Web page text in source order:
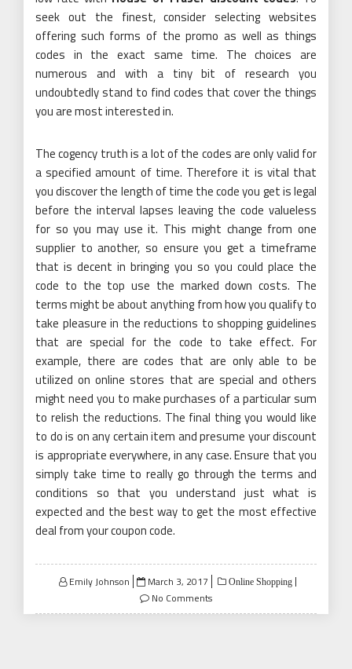
seek out the finest, consider selecting websites
offering such forms of the promo as well as things
codes in the exact same time. The choices are
numerous and with a tiny bit of research you
undoubtedly stand to find codes that cover the things
you are most interested in.
The cogency truth is a lot of the codes are only valid for
a specified amount of time. Therefore it is vital that
you discover the length of time the code you get is legal
before the interval lapses leaving the code valueless
for so you may use it. This might change from one
supplier to another, so ensure you get a timeframe
that is decent in bringing you so you could place the
code to the top use the marked down costs. The
terms might be about anything from how you qualify to
take pleasure in the reductions to shopping guidelines
that are special for the code to take effect. For
example, there are codes that are only able to be
utilized on online stores that are special and others
might need you to make purchases of a particular sum
to relish the reductions. The final thing you would like
to do is on any certain item and presume your discount
is appropriate everywhere, in any case. Ensure that you
simply take time to really go through the terms and
conditions so that you understand just what is
expected and the best way to get the most effective
deal from your coupon code.
Emily Johnson
Posted
on
March 3, 2017 Online Shopping
No Comments